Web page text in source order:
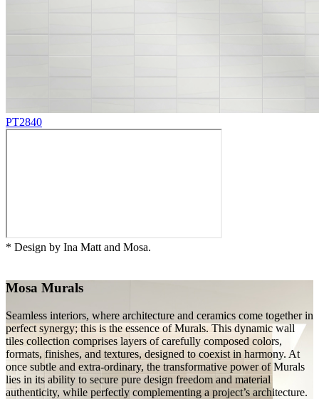
PT2840
* Design by Ina Matt and Mosa.
Mosa Murals
Seamless interiors, where architecture and ceramics come together in
perfect synergy; this is the essence of Murals. This dynamic wall
tiles collection comprises layers of carefully composed colors,
formats, finishes, and textures, designed to coexist in harmony. At
once subtle and extra-ordinary, the transformative power of Murals
lies in its ability to secure pure design freedom and material
authenticity, while perfectly complementing a project’s architecture.